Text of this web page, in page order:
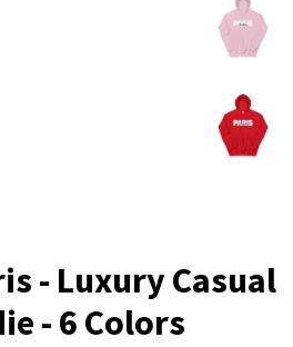
- Luxury Casual
- 6 Colors